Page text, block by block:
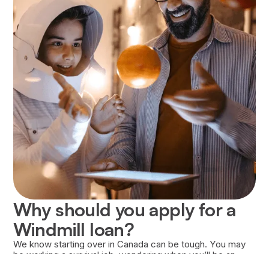
Approval of your loan is based on several
factors, including your financial history, the
strength of your Career Success Plan, and your
willingness to repay the loan.
Why should you apply for a
Windmill loan?
We know starting over in Canada can be tough. You may